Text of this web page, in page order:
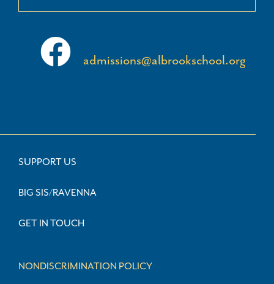
admissions@albrookschool.org
SUPPORT US
BIG SIS/RAVENNA
GET IN TOUCH
NONDISCRIMINATION POLICY